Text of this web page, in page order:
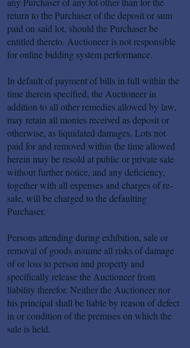
return to the Purchaser of the deposit or sum
paid on said lot, should the Purchaser be
entitled thereto. Auctioneer is not responsible
for online bidding system performance.
In default of payment of bills in full within the
time therein specified, the Auctioneer in
addition to all other remedies allowed by law,
may retain all monies received as deposit or
otherwise, as liquidated damages. Lots not
paid for and removed within the time allowed
herein may be resold at public or private sale
without further notice, and any deficiency,
together with all expenses and charges of re-
sale, will be charged to the defaulting
Purchaser.
Persons attending during exhibition, sale or
removal of goods assume all risks of damage
of or loss to person and property and
specifically release the Auctioneer from
liability therefor. Neither the Auctioneer nor
his principal shall be liable by reason of defect
in or condition of the premises on which the
sale is held.